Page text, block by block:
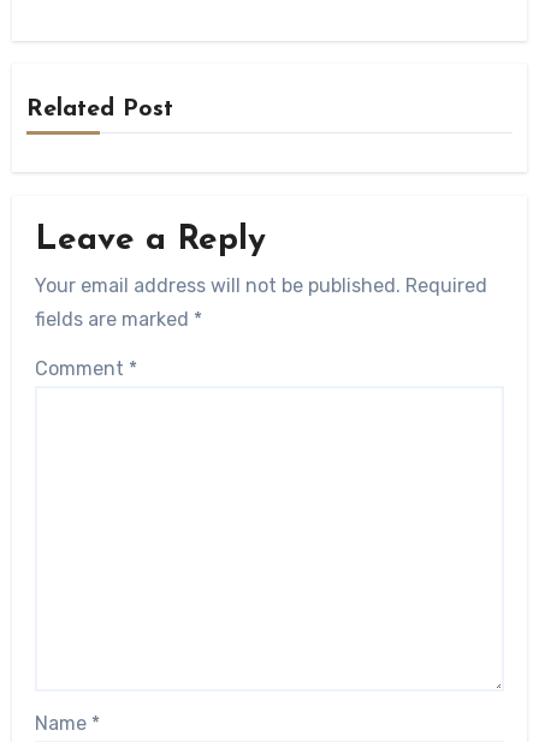
Related Post
Leave a Reply
Your email address will not be published. Required
fields are marked *
Comment *
Name *